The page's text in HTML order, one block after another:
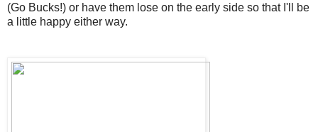
(Go Bucks!) or have them lose on the early side so that I'll be
a little happy either way.